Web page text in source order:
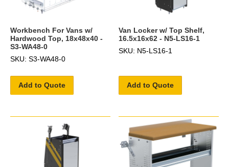
Workbench For Vans w/
Hardwood Top, 18x48x40 -
S3-WA48-0
SKU: S3-WA48-0
Add to Quote
Van Locker w/ Top Shelf,
16.5x16x62 - N5-LS16-1
SKU: N5-LS16-1
Add to Quote